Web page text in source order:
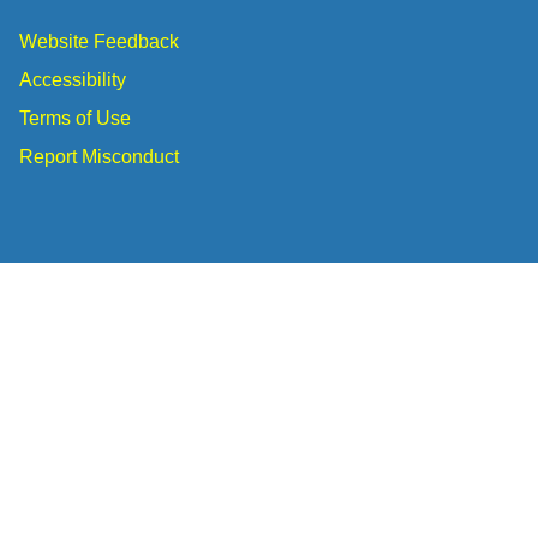
Website Feedback
Accessibility
Terms of Use
Report Misconduct